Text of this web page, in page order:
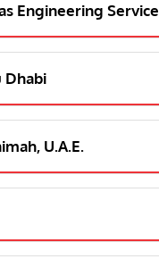
Engineering
Dhabi
U.A.E.